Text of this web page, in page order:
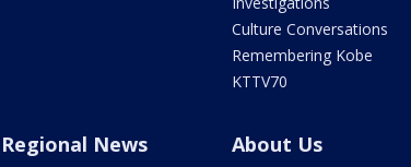
Culture Conversations
Remembering Kobe
KTTV70
Regional News About Us